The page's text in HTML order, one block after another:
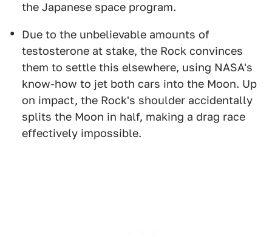
the Japanese space program.
Due to the unbelievable amounts of
testosterone at stake, the Rock convinces
them to settle this elsewhere, using NASA's
know-how to jet both cars into the Moon. Up
on impact, the Rock's shoulder accidentally
splits the Moon in half, making a drag race
effectively impossible.